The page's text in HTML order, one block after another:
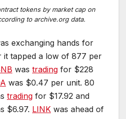
ntract tokens by market cap on
cording to archive.org data.
exchanging hands for
it tapped a low of 877 per
was trading for $228
was $0.47 per unit. 80
trading for $17.92 and
$6.97. LINK was ahead of